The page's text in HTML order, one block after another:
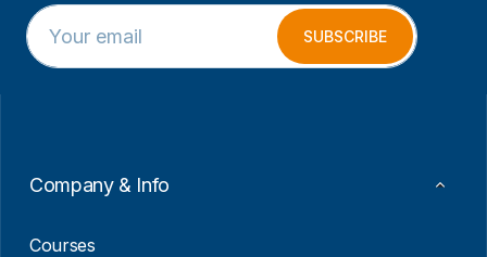
*
E
m
a
E
m
a
SUBSCRIBE
Company & Info
Courses